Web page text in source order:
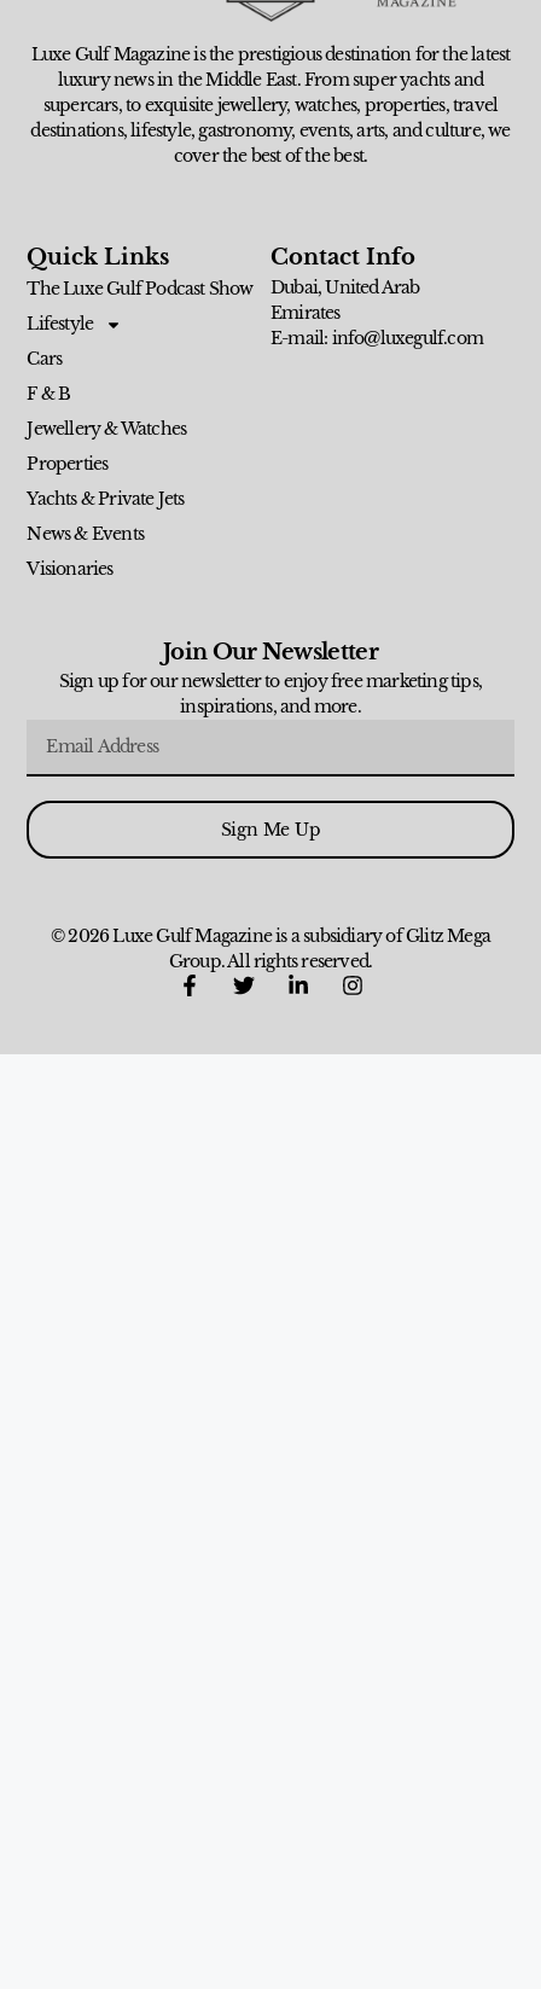
Luxe Gulf Magazine is the prestigious destination for the latest
luxury news in the Middle East. From super yachts and
supercars, to exquisite jewellery, watches, properties, travel
destinations, lifestyle, gastronomy, events, arts, and culture, we
cover the best of the best.
Quick Links
The Luxe Gulf Podcast Show
Lifestyle
Cars
F & B
Jewellery & Watches
Properties
Yachts & Private Jets
News & Events
Visionaries
Contact Info
Dubai, United Arab
Emirates
E-mail: info@luxegulf.com
Join Our Newsletter
Sign up for our newsletter to enjoy free marketing tips,
inspirations, and more.
Sign Me Up
© 2026 Luxe Gulf Magazine is a subsidiary of Glitz Mega
Group. All rights reserved.